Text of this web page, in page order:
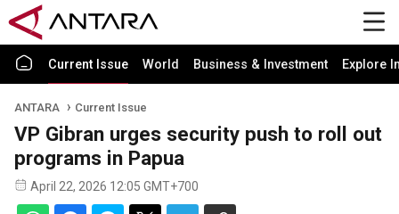
Current Issue World Business & Investment Explore
ANTARA Current Issue
VP Gibran urges security push to roll out
programs in Papua
April 22, 2026 12:05 GMT+700